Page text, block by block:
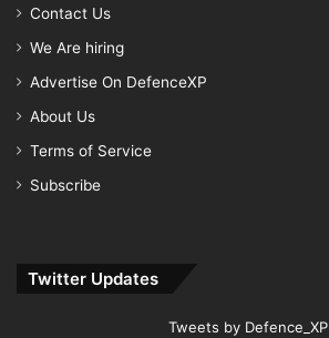
Contact Us
We Are hiring
Advertise On DefenceXP
About Us
Terms of Service
Subscribe
Twitter Updates
Tweets by Defence_XP